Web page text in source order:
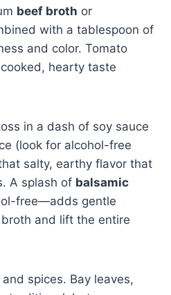
beef broth or
with a tablespoon of
and color. Tomato
hearty taste
in a dash of soy sauce
(look for alcohol-free
salty, earthy flavor that
A splash of balsamic
free—adds gentle
and lift the entire
spices. Bay leaves,